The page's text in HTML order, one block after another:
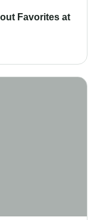
Favorites at